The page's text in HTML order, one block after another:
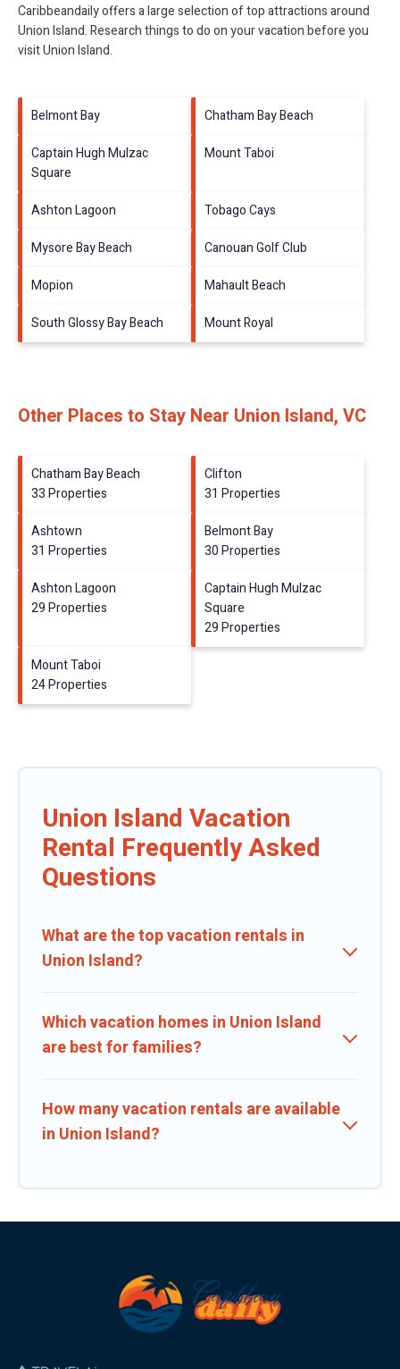
Caribbeandaily offers a large selection of top attractions around
Union Island.Research things to do on your vacation before you
visitUnion Island.
Belmont Bay
Chatham Bay Beach
Captain Hugh Mulzac
Square
Mount Taboi
Ashton Lagoon
Tobago Cays
Mysore Bay Beach
Canouan Golf Club
Mopion
Mahault Beach
South Glossy Bay Beach
Mount Royal
Other Places to Stay Near Union Island, VC
Chatham Bay Beach
33 Properties
Clifton
31 Properties
Ashtown
31 Properties
Belmont Bay
30 Properties
Ashton Lagoon
29 Properties
Captain Hugh Mulzac
Square
29 Properties
Mount Taboi
24 Properties
Union Island Vacation
Rental Frequently Asked
Questions
What are the top vacation rentals in
Union Island?
Which vacation homes in Union Island
are best for families?
How many vacation rentals are available
in Union Island?